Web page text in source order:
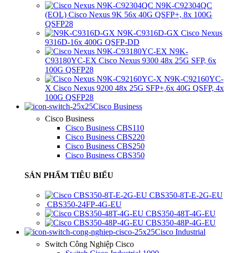
N9K-C92304QC
(EOL) Cisco Nexus 9K 56x 40G QSFP+, 8x 100G
QSFP28
N9K-C9316D-GX Cisco Nexus
9316D-16x 400G QSFP-DD
N9K-
C93180YC-EX Cisco Nexus 9300 48x 25G SFP, 6x
100G QSFP28
N9K-C92160YC-
X Cisco Nexus 9200 48x 25G SFP+,6x 40G QSFP, 4x
100G QSFP28
Cisco Business
Cisco Business
Cisco Business CBS110
Cisco Business CBS220
Cisco Business CBS250
Cisco Business CBS350
SẢN PHẨM TIÊU BIỂU
CBS350-8T-E-2G-EU
CBS350-24FP-4G-EU
CBS350-48T-4G-EU
CBS350-48P-4G-EU
Cisco Industrial
Switch Công Nghiệp Cisco